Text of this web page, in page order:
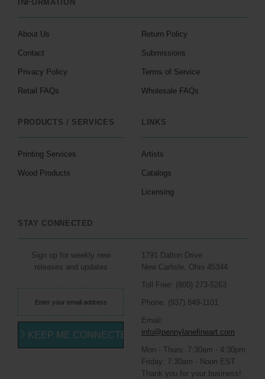
INFORMATION
About Us
Contact
Privacy Policy
Retail FAQs
Return Policy
Submissions
Terms of Service
Wholesale FAQs
PRODUCTS / SERVICES
Printing Services
Wood Products
LINKS
Artists
Catalogs
Licensing
STAY CONNECTED
Sign up for weekly new
releases and updates
KEEP ME CONNECTED
1791 Dalton Drive
New Carlisle, Ohio 45344
Toll Free: (800) 273-5263
Phone: (937) 849-1101
Email:
info@pennylanefineart.com
Mon - Thurs: 7:30am - 4:30pm
Friday: 7:30am - Noon EST
Thank you for your business!